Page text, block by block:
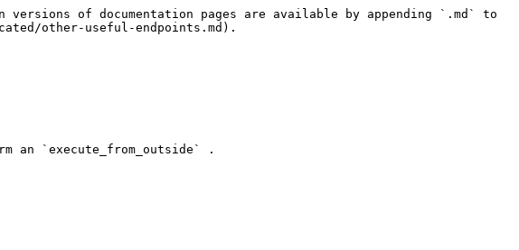
of documentation pages are available by appending `.md` to
other-useful-endpoints.md).
`execute_from_outside` .